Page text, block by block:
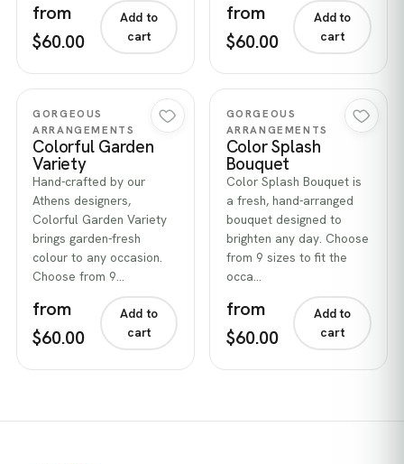
from
$60.00
Add to
cart
from
$60.00
Add to
cart
Quick view
GORGEOUS
ARRANGEMENTS
Colorful Garden
Variety
Hand-crafted by our
Athens designers,
Colorful Garden Variety
brings garden-fresh
colour to any occasion.
Choose from 9…
from
$60.00
Add to
cart
Quick view
GORGEOUS
ARRANGEMENTS
Color Splash
Bouquet
Color Splash Bouquet is
a fresh, hand-arranged
bouquet designed to
brighten any day. Choose
from 9 sizes to fit the
occa…
from
$60.00
Add to
cart